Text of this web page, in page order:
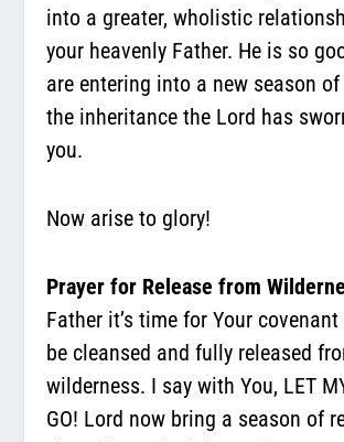
into a greater, wholistic
your heavenly Father. He is so
are entering into a new season
the inheritance the Lord has
you.
Now arise to glory!
Prayer for Release from
Father it’s time for Your
be cleansed and fully released
wilderness. I say with You, LET
GO! Lord now bring a season of